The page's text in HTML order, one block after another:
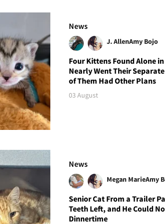
News
J. AllenAmy Bojo
Four Kittens Found Alone
Nearly Went Their
of Them Had Other Plans
03 August
News
Megan MarieAmy
Senior Cat From a Trailer
Teeth Left, and He Could
Dinnertime